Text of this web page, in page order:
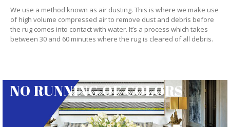
We use a method known as air dusting. This is where we make use
of high volume compressed air to remove dust and debris before
the rug comes into contact with water. It’s a process which takes
between 30 and 60 minutes where the rug is cleared of all debris.
NO RUNNING OF COLORS